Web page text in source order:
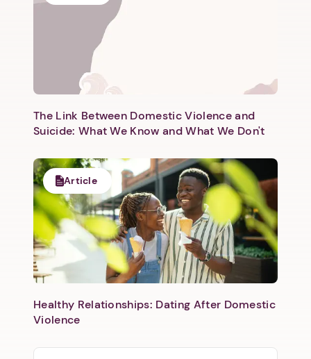
Next step: Custom Icon Title
The Link Between Domestic Violence and
Suicide: What We Know and What We Don't
Article
Healthy Relationships: Dating After Domestic
Violence